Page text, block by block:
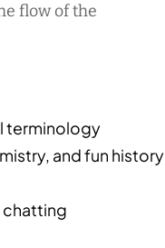
flow of the
terminology
and fun history
chatting